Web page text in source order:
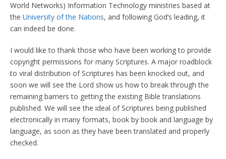
World Networks) Information Technology ministries based at
the University of the Nations, and following God’s leading, it
can indeed be done.
I would like to thank those who have been working to provide
copyright permissions for many Scriptures. A major roadblock
to viral distribution of Scriptures has been knocked out, and
soon we will see the Lord show us how to break through the
remaining barriers to getting the existing Bible translations
published. We will see the ideal of Scriptures being published
electronically in many formats, book by book and language by
language, as soon as they have been translated and properly
checked.